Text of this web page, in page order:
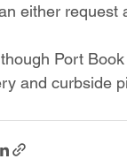
either request
Port
and curbside